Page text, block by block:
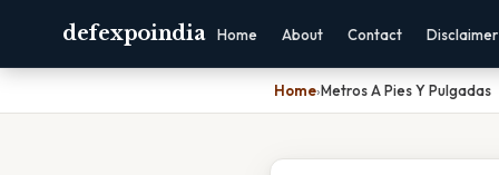
defexpoindia Home About Contact Disclaimer
Home›Metros A Pies Y Pulgadas